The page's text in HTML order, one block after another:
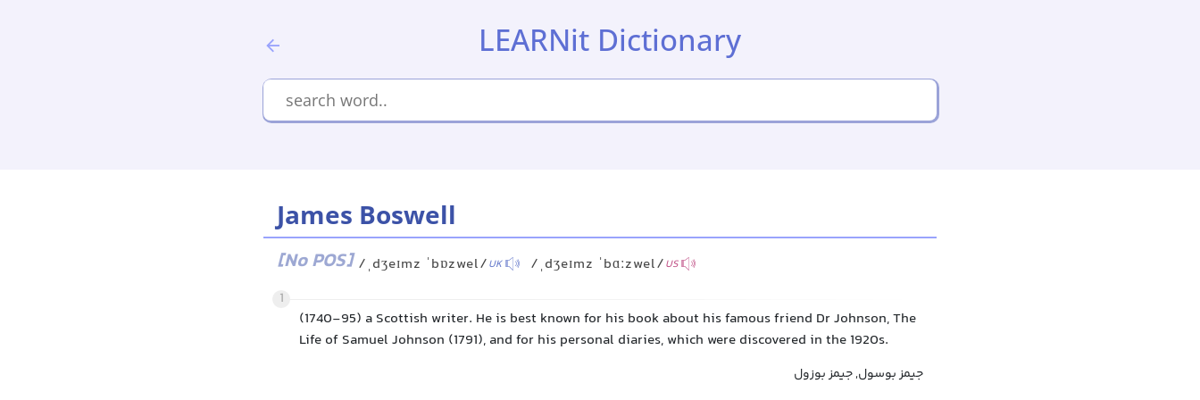
LEARNit Dictionary
James Boswell
[No POS] /ˌdʒeɪmz ˈbɒzwel/UK /ˌdʒeɪmz ˈbɑːzwel/US
1
(1740-95) a Scottish writer. He is best known for his book about his famous friend Dr Johnson, The
Life of Samuel Johnson (1791), and for his personal diaries, which were discovered in the 1920s.
جیمز بوسول, جیمز بوزول